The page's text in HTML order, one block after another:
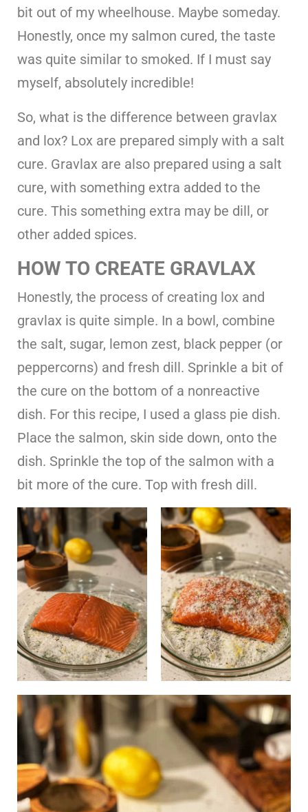
bit out of my wheelhouse. Maybe someday.
Honestly, once my salmon cured, the taste
was quite similar to smoked. If I must say
myself, absolutely incredible!
So, what is the difference between gravlax
and lox? Lox are prepared simply with a salt
cure. Gravlax are also prepared using a salt
cure, with something extra added to the
cure. This something extra may be dill, or
other added spices.
HOW TO CREATE GRAVLAX
Honestly, the process of creating lox and
gravlax is quite simple. In a bowl, combine
the salt, sugar, lemon zest, black pepper (or
peppercorns) and fresh dill. Sprinkle a bit of
the cure on the bottom of a nonreactive
dish. For this recipe, I used a glass pie dish.
Place the salmon, skin side down, onto the
dish. Sprinkle the top of the salmon with a
bit more of the cure. Top with fresh dill.